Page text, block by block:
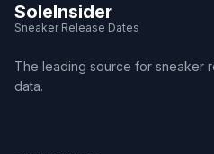
SoleInsider
Sneaker Release Dates
The leading source for sneaker
data.